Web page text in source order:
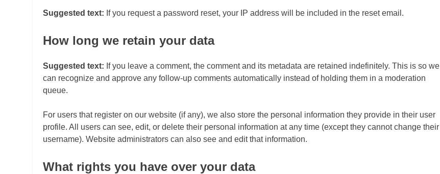
Suggested text: If you request a password reset, your IP address will be included in the reset email.
How long we retain your data
Suggested text: If you leave a comment, the comment and its metadata are retained indefinitely. This is so we
can recognize and approve any follow-up comments automatically instead of holding them in a moderation
queue.
For users that register on our website (if any), we also store the personal information they provide in their user
profile. All users can see, edit, or delete their personal information at any time (except they cannot change their
username). Website administrators can also see and edit that information.
What rights you have over your data